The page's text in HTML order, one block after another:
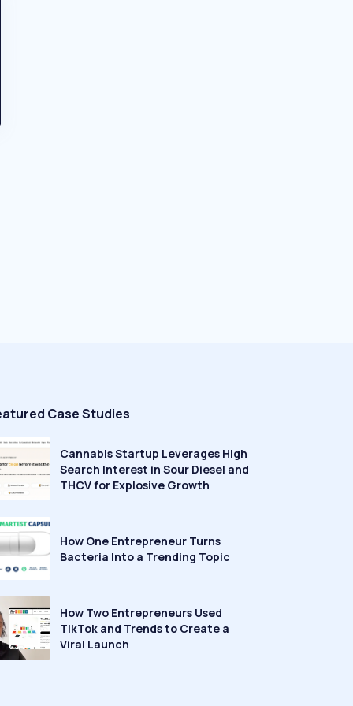
Case Studies
Cannabis Startup Leverages High
Search Interest in Sour Diesel and
THCV for Explosive Growth
How One Entrepreneur Turns
Bacteria Into a Trending Topic
How Two Entrepreneurs Used
TikTok and Trends to Create a
Viral Launch